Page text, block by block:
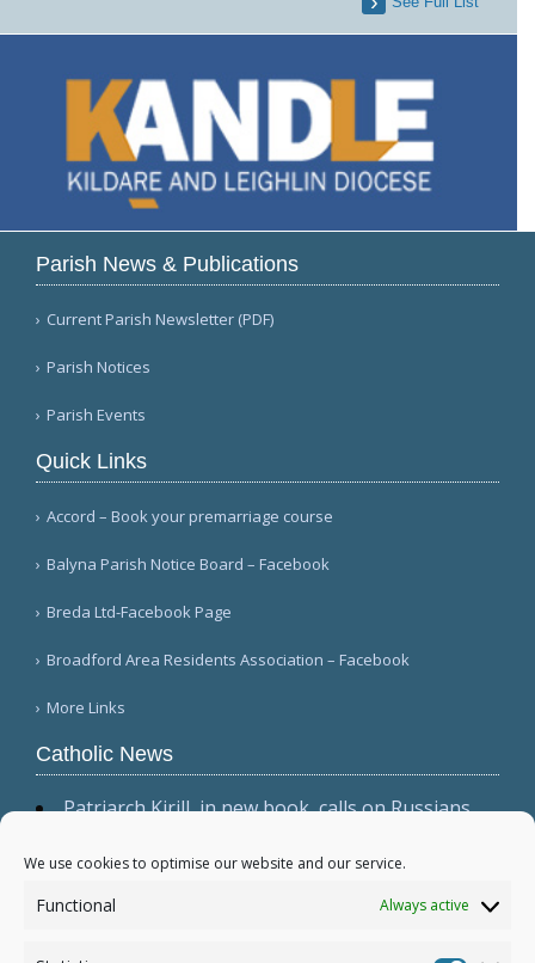
We use cookies to optimise our website and our service.
Functional Always active
Parish News & Publications
Current Parish Newsletter (PDF)
Parish Notices
Parish Events
Quick Links
Accord – Book your premarriage course
Balyna Parish Notice Board – Facebook
Breda Ltd-Facebook Page
Broadford Area Residents Association – Facebook
More Links
Catholic News
Patriarch Kirill, in new book, calls on Russians
The dominant culture has 'permeated ecclesial
circles,' Cardinal Sarah warns in wide-ranging